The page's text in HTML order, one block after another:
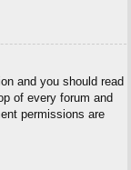
and you should read
of every forum and
permissions are